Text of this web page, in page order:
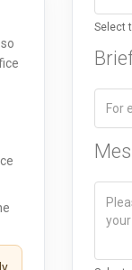
Select